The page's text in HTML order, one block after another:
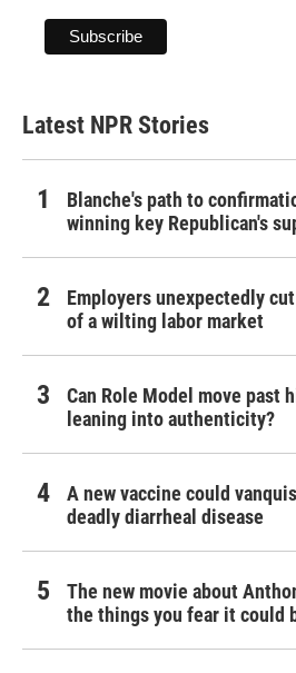
Latest NPR Stories
Blanche's path to
winning key Republican's
Employers unexpectedly
of a wilting labor market
Can Role Model move past
leaning into authenticity?
A new vaccine could
deadly diarrheal disease
The new movie about
the things you fear it could